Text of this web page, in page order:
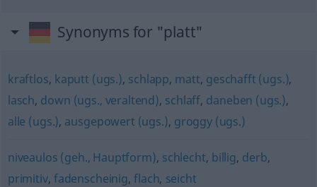
Synonyms for "platt"
kraftlos, kaputt (ugs.), schlapp, matt, geschafft (ugs.),
lasch, down (ugs., veraltend), schlaff, daneben (ugs.),
alle (ugs.), ausgepowert (ugs.), groggy (ugs.)
niveaulos (geh., Hauptform), schlecht, billig, derb,
primitiv, fadenscheinig,flach, seicht